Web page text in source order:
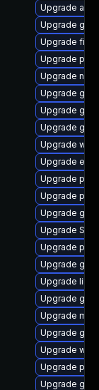
Upgrade
Upgrade
Upgrade
Upgrade
Upgrade
Upgrade
Upgrade
Upgrade
Upgrade
Upgrade
Upgrade
Upgrade
Upgrade
Upgrade
Upgrade
Upgrade
Upgrade
Upgrade
Upgrade
Upgrade
Upgrade
Upgrade
Upgrade